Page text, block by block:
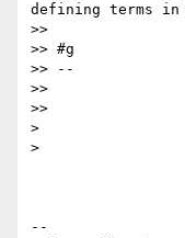
defining terms in
>>
>> #g
>> --
>>
>>
>
>
--